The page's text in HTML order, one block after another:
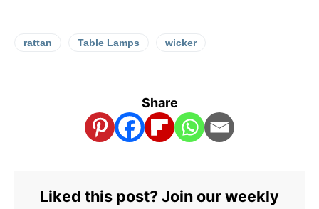
rattan Table Lamps wicker
Share
Liked this post? Join our weekly